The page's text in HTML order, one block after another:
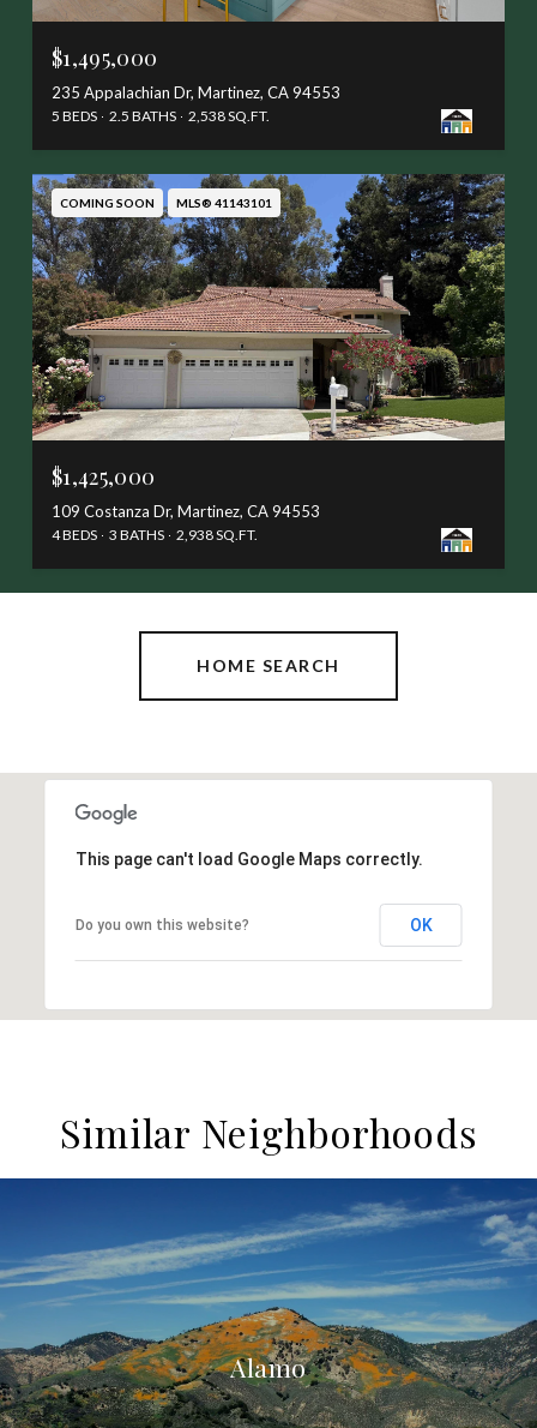
$1,495,000
235 Appalachian Dr, Martinez, CA 94553
5 BEDS 2.5 BATHS 2,538 SQ.FT.
COMING SOON MLS® 41143101
$1,425,000
109 Costanza Dr, Martinez, CA 94553
4 BEDS 3 BATHS 2,938 SQ.FT.
HOME SEARCH
This page can't load Google Maps correctly.
Do you own this website? OK
Similar Neighborhoods
Alamo